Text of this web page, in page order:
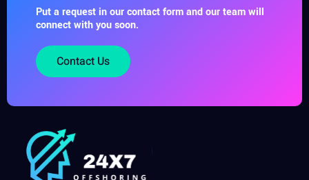
Put a request in our contact form and our team will
connect with you soon.
Contact Us